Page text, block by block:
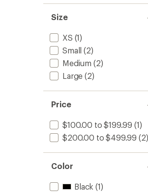
Size
XS (1)
Small (2)
Medium (2)
Large (2)
Price
$100.00 to $199.99 (1)
$200.00 to $499.99 (2)
Color
Black (1)